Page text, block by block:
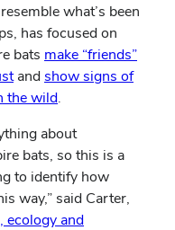
what’s been
has focused on
bats make “friends”
andshow signs of
the wild.
about
bats, so this is a
to identify how
way,” said Carter,
ecology and